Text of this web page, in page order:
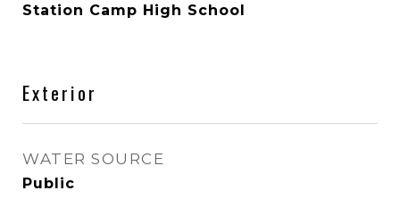
Station Camp High School
Exterior
WATER SOURCE
Public